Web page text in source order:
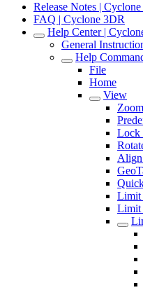
Release Notes |
FAQ | Cyclone 3DR
Help Center |
General
Help
File
Home
View
Zoom
Lock
Align
Limit
Limit